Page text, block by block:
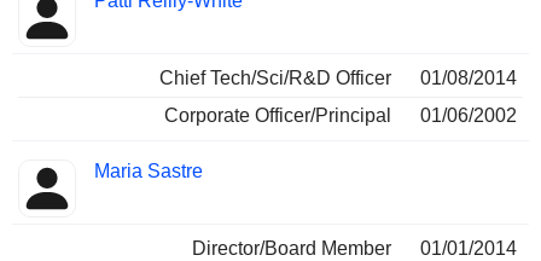
Chief Tech/Sci/R&D Officer
01/08/2014
Corporate Officer/Principal
01/06/2002
Maria Sastre
Director/Board Member
01/01/2014